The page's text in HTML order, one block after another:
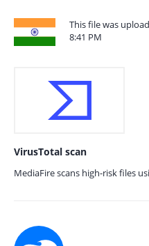
This file was
8:41 PM
VirusTotal scan
MediaFire scans high-risk files